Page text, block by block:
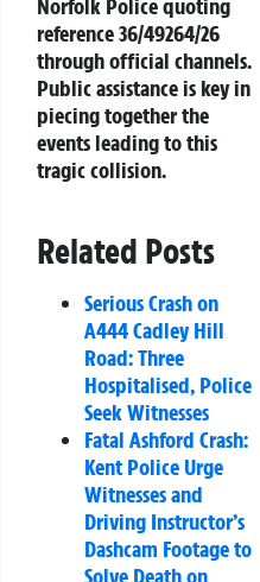
Norfolk Police quoting
reference 36/49264/26
through official channels.
Public assistance is key in
piecing together the
events leading to this
tragic collision.
Related Posts
Serious Crash on
A444 Cadley Hill
Road: Three
Hospitalised, Police
Seek Witnesses
Fatal Ashford Crash:
Kent Police Urge
Witnesses and
Driving Instructor’s
Dashcam Footage to
Solve Death on